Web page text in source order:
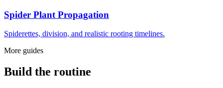
Spider Plant Propagation
Spiderettes, division, and realistic rooting timelines.
More guides
Build the routine